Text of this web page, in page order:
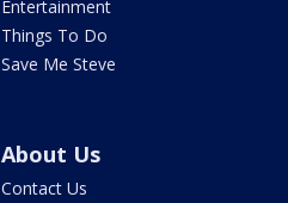
Entertainment
Things To Do
Save Me Steve
About Us
Contact Us